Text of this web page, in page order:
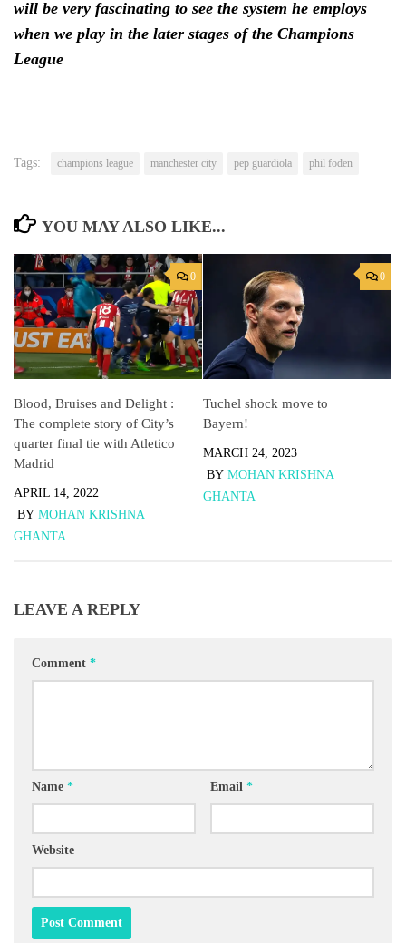
will be very fascinating to see the system he employs
when we play in the later stages of the Champions
League
Tags: champions league manchester city pep guardiola phil foden
YOU MAY ALSO LIKE...
0
Blood, Bruises and Delight :
The complete story of City’s
quarter final tie with Atletico
Madrid
APRIL 14, 2022
BY MOHAN KRISHNA
GHANTA
0
Tuchel shock move to
Bayern!
MARCH 24, 2023
BY MOHAN KRISHNA
GHANTA
LEAVE A REPLY
Comment *
Name * Email *
Website